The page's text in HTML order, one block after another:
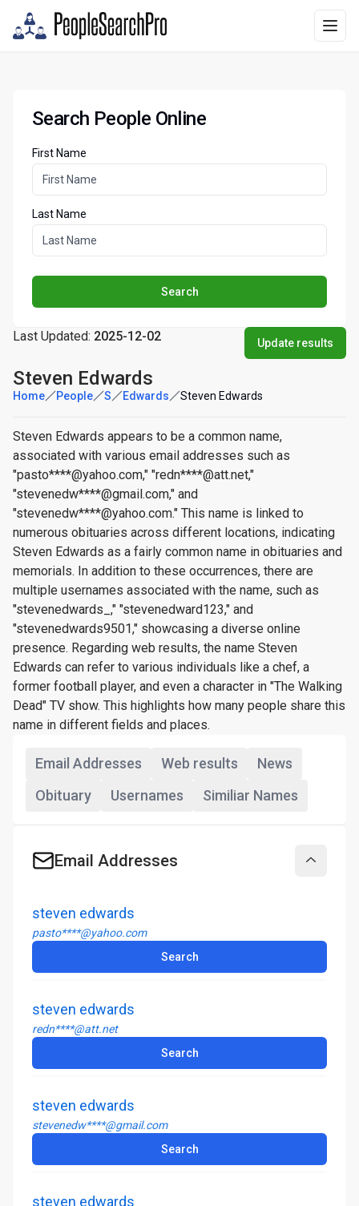
Last Updated: 2025-12-02 Update results
Steven Edwards
Home People S Edwards Steven Edwards
Steven Edwards appears to be a common name,
associated with various email addresses such as
"pasto****@yahoo.com," "redn****@att.net,"
"stevenedw****@gmail.com," and
"stevenedw****@yahoo.com." This name is linked to
numerous obituaries across different locations, indicating
Steven Edwards as a fairly common name in obituaries and
memorials. In addition to these occurrences, there are
multiple usernames associated with the name, such as
"stevenedwards_," "stevenedward123," and
"stevenedwards9501," showcasing a diverse online
presence. Regarding web results, the name Steven
Edwards can refer to various individuals like a chef, a
former football player, and even a character in "The Walking
Dead" TV show. This highlights how many people share this
name in different fields and places.
Email Addresses Web results
News
Obituary
Usernames Similiar Names
Email Addresses
steven edwards
pasto****@yahoo.com
Search
steven edwards
redn****@att.net
Search
steven edwards
stevenedw****@gmail.com
Search
steven edwards
Search People Online
First Name
Last Name
Search